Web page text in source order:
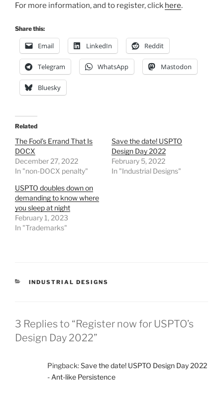
For more information, and to register, click here.
Share this:
Email LinkedIn Reddit
Telegram WhatsApp Mastodon
Bluesky
Related
The Fool’s Errand That Is
DOCX
December 27, 2022
In "non-DOCX penalty"
Save the date! USPTO
Design Day 2022
February 5, 2022
In "Industrial Designs"
USPTO doubles down on
demanding to know where
you sleep at night
February 1, 2023
In "Trademarks"
CATEGORIES
INDUSTRIAL DESIGNS
3 Replies to “Register now for USPTO’s
Design Day 2022”
Pingback:Save the date! USPTO Design Day 2022
- Ant-like Persistence